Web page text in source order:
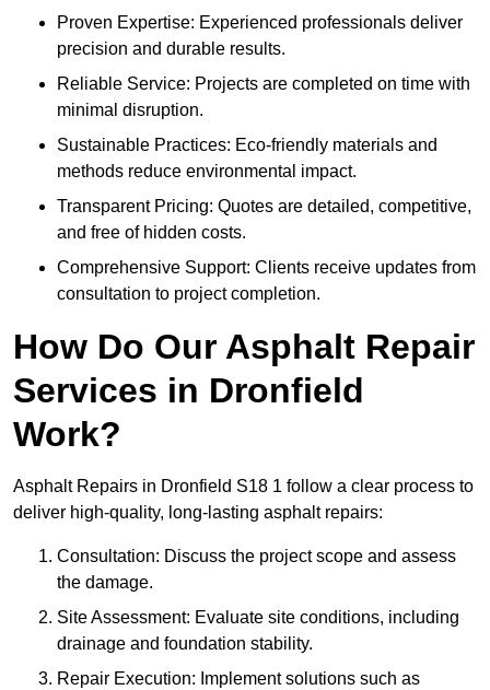
Proven Expertise: Experienced professionals deliver
precision and durable results.
Reliable Service: Projects are completed on time with
minimal disruption.
Sustainable Practices: Eco-friendly materials and
methods reduce environmental impact.
Transparent Pricing: Quotes are detailed, competitive,
and free of hidden costs.
Comprehensive Support: Clients receive updates from
consultation to project completion.
How Do Our Asphalt Repair
Services in Dronfield
Work?
Asphalt Repairs in Dronfield S18 1 follow a clear process to
deliver high-quality, long-lasting asphalt repairs:
Consultation: Discuss the project scope and assess
the damage.
Site Assessment: Evaluate site conditions, including
drainage and foundation stability.
Repair Execution: Implement solutions such as